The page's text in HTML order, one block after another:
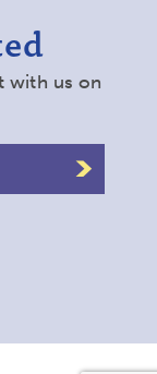
with us on